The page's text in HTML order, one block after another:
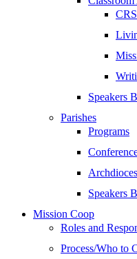
Speakers
Parishes
Programs
Speakers
Mission Coop
Roles and
Process/Who to